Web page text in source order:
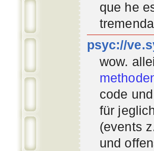
que he
psyc://
wow.
code
für
(events
und